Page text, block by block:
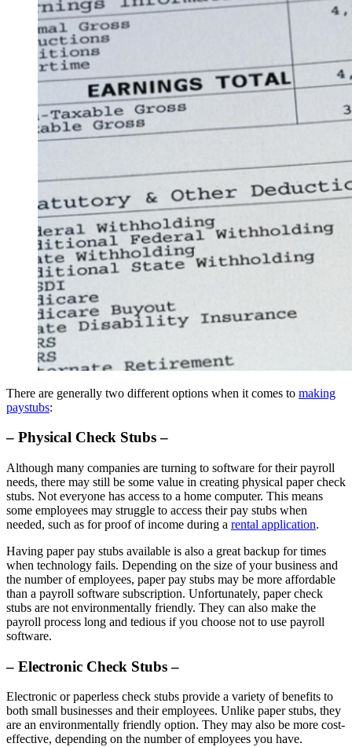
There are generally two different options when it comes to making
paystubs:
– Physical Check Stubs –
Although many companies are turning to software for their payroll
needs, there may still be some value in creating physical paper check
stubs. Not everyone has access to a home computer. This means
some employees may struggle to access their pay stubs when
needed, such as for proof of income during a rental application.
Having paper pay stubs available is also a great backup for times
when technology fails. Depending on the size of your business and
the number of employees, paper pay stubs may be more affordable
than a payroll software subscription. Unfortunately, paper check
stubs are not environmentally friendly. They can also make the
payroll process long and tedious if you choose not to use payroll
software.
– Electronic Check Stubs –
Electronic or paperless check stubs provide a variety of benefits to
both small businesses and their employees. Unlike paper stubs, they
are an environmentally friendly option. They may also be more cost-
effective, depending on the number of employees you have.